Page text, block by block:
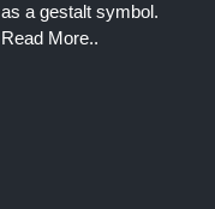
as a gestalt symbol.
Read More..